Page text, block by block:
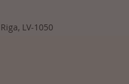
LV-1050